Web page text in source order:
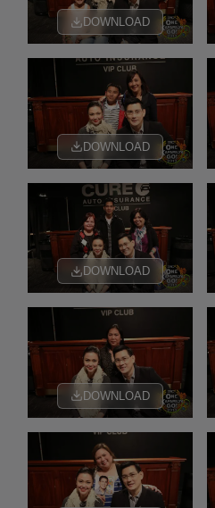
DOWNLOAD
DOWNLOAD
DOWNLOAD
DOWNLOAD